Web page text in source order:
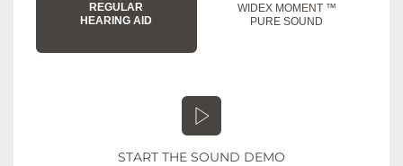
REGULAR
HEARING AID
WIDEX MOMENT ™
PURE SOUND
START THE SOUND DEMO